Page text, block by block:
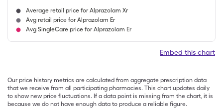
Average retail price for Alprazolam Xr
Avg retail price for Alprazolam Er
Avg SingleCare price for Alprazolam Er
Embed this chart
Our price history metrics are calculated from aggregate prescription data
that we receive from all participating pharmacies. This chart updates daily
to show new price fluctuations. If a data point is missing from the chart, it is
because we do not have enough data to produce a reliable figure.